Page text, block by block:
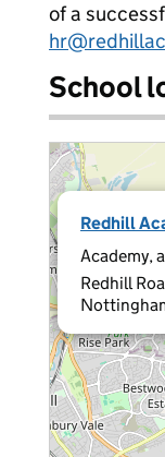
of a
School
Redhill
Academy,
Redhill